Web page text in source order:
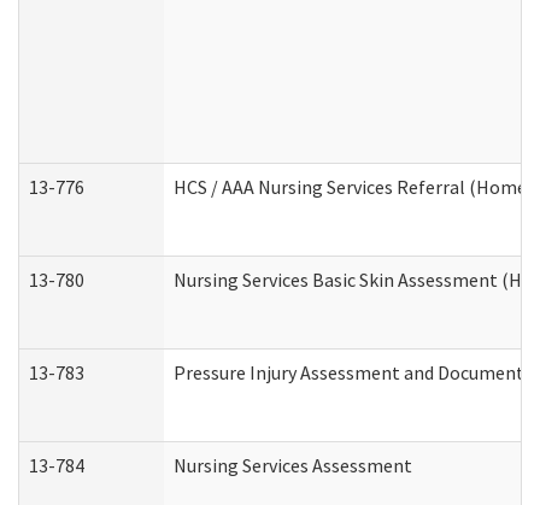
13-776 HCS / AAA Nursing Services Referral (Home
13-780 Nursing Services Basic Skin Assessment
13-783 Pressure Injury Assessment and
13-784 Nursing Services Assessment